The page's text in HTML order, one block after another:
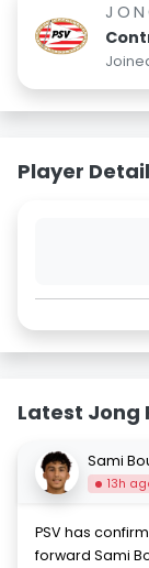
Player
Latest Jong
Sami
13h
PSV has
forward Sami